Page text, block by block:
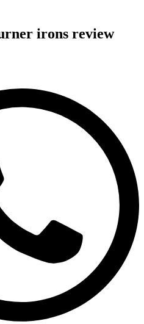
irons review